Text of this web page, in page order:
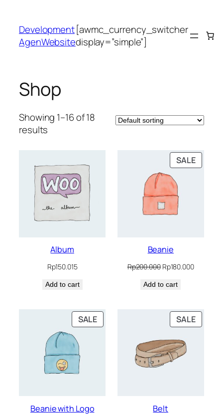
content
Development
AgenWebsite
[awmc_currency_switcher
display=”simple”]
Shop
Showing 1–16 of 18
results
Album
Rp150.015
Add to cart
SALE
ON
Beanie
Rp200.000 Original
was:
Rp180.000Current
Add to cart
SALEPRODUCT
ON
Beanie with Logo
SALE
ON
Belt